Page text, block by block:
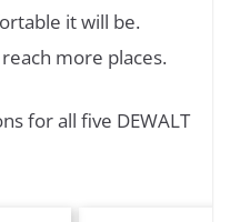
it will be.
more places.
for all five DEWALT